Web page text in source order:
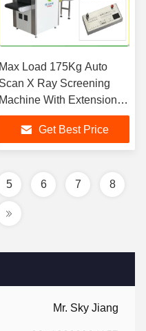
Mr. Sky Jiang
Max Load 175Kg Auto
Scan X Ray Screening
Machine With Extension
For Court
Get Best Price
5 6 7 8